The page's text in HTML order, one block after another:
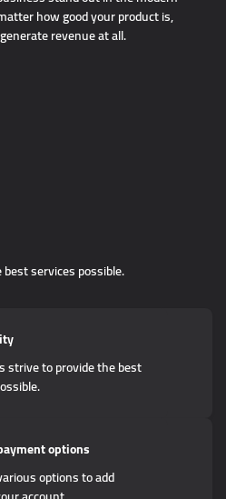
how good your product is,
revenue at all.
services possible.
strive to provide the best
options
options to add